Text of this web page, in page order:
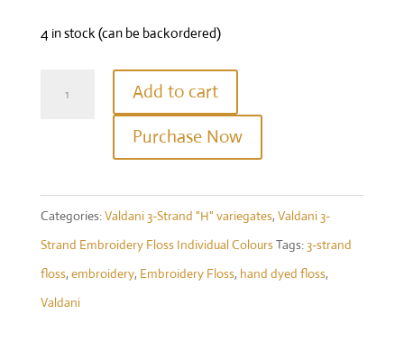
4 in stock (can be backordered)
-
#H208
Forgotten
Add to cart
Purchase Now
Categories:Valdani 3-Strand "H" variegates, Valdani 3-
Strand Embroidery Floss Individual ColoursTags: 3-strand
floss, embroidery, Embroidery Floss, hand dyed floss,
Valdani